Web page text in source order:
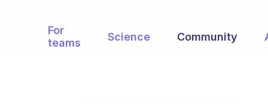
For
teams
Science Community